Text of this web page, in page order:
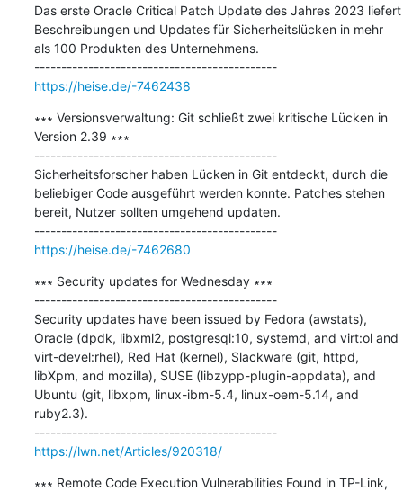
Das erste Oracle Critical Patch Update des Jahres 2023 liefert
Beschreibungen und Updates für Sicherheitslücken in mehr
als 100 Produkten des Unternehmens.
---------------------------------------------
https://heise.de/-7462438
∗∗∗ Versionsverwaltung: Git schließt zwei kritische Lücken in
Version 2.39 ∗∗∗
---------------------------------------------
Sicherheitsforscher haben Lücken in Git entdeckt, durch die
beliebiger Code ausgeführt werden konnte. Patches stehen
bereit, Nutzer sollten umgehend updaten.
---------------------------------------------
https://heise.de/-7462680
∗∗∗ Security updates for Wednesday ∗∗∗
---------------------------------------------
Security updates have been issued by Fedora (awstats),
Oracle (dpdk, libxml2, postgresql:10, systemd, and virt:ol and
virt-devel:rhel), Red Hat (kernel), Slackware (git, httpd,
libXpm, and mozilla), SUSE (libzypp-plugin-appdata), and
Ubuntu (git, libxpm, linux-ibm-5.4, linux-oem-5.14, and
ruby2.3).
---------------------------------------------
https://lwn.net/Articles/920318/
∗∗∗ Remote Code Execution Vulnerabilities Found in TP-Link,